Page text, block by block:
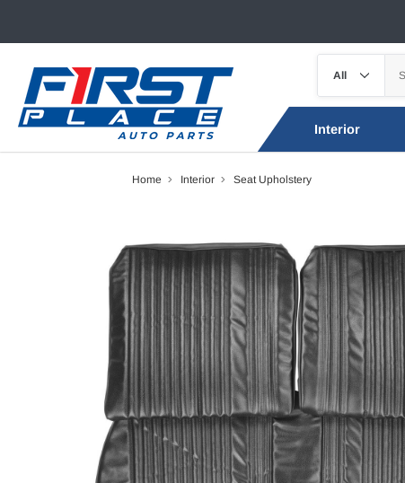
Interior
Home Interior Seat Upholstery